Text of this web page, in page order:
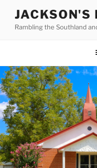
content
JACKSON'S
Rambling the Southland